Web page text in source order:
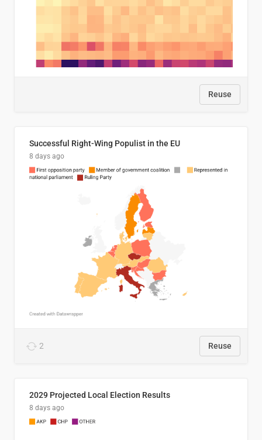
Reuse
Successful Right-Wing Populist in the EU
8 days ago
2 Reuse
2029 Projected Local Election Results
8 days ago